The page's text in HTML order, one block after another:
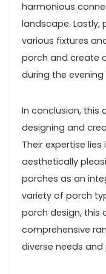
harmonious
landscape. Lastly,
various fixtures
porch and create
during the evening
In conclusion, this
designing and
Their expertise
aesthetically
porches as an
variety of porch
porch design, this
comprehensive
diverse needs